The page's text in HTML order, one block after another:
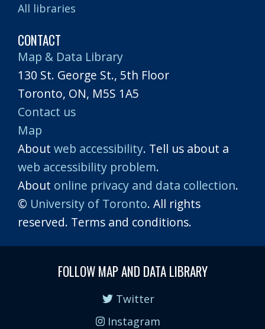
All libraries
CONTACT
Map & Data Library
130 St. George St., 5th Floor
Toronto, ON, M5S 1A5
Contact us
Map
About web accessibility. Tell us about a
web accessibility problem.
About online privacy and data collection.
© University of Toronto. All rights
reserved. Terms and conditions.
FOLLOW MAP AND DATA LIBRARY
Twitter
Instagram